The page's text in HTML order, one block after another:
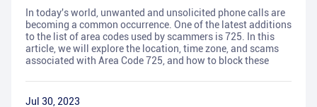
In today's world, unwanted and unsolicited phone calls are
becoming a common occurrence. One of the latest additions
to the list of area codes used by scammers is 725. In this
article, we will explore the location, time zone, and scams
associated with Area Code 725, and how to block these
Jul 30, 2023